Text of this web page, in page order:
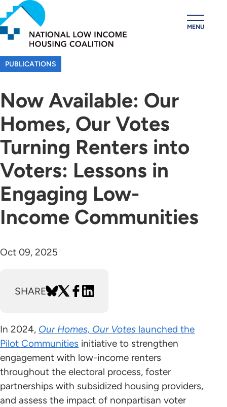
Skip
to
main
content
MENU
PUBLICATIONS
Now Available: Our
Homes, Our Votes
Turning Renters into
Voters: Lessons in
Engaging Low-
Income Communities
Oct 09, 2025
SHARE
In 2024, Our Homes, Our Votes launched the
Pilot Communities initiative to strengthen
engagement with low-income renters
throughout the electoral process, foster
partnerships with subsidized housing providers,
and assess the impact of nonpartisan voter